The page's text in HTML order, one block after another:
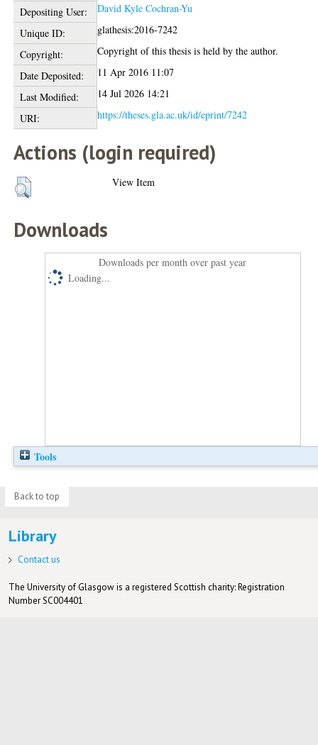
Depositing User:
David Kyle Cochran-Yu
Unique ID:
glathesis:2016-7242
Copyright:
Copyright of this thesis is held by the author.
Date Deposited:
11 Apr 2016 11:07
Last Modified:
14 Jul 2026 14:21
URI:
https://theses.gla.ac.uk/id/eprint/7242
Actions (login required)
View Item
Downloads
Downloads per month over past year
Loading...
Tools
Back to top
Library
Contact us
The University of Glasgow is a registered Scottish charity: Registration
Number SC004401